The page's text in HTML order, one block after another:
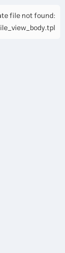
file not found: